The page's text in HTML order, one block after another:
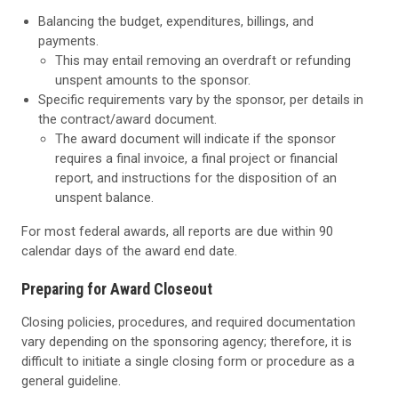
Balancing the budget, expenditures, billings, and
payments.
This may entail removing an overdraft or refunding
unspent amounts to the sponsor.
Specific requirements vary by the sponsor, per details in
the contract/award document.
The award document will indicate if the sponsor
requires a final invoice, a final project or financial
report, and instructions for the disposition of an
unspent balance.
For most federal awards, all reports are due within 90
calendar days of the award end date.
Preparing for Award Closeout
Closing policies, procedures, and required documentation
vary depending on the sponsoring agency; therefore, it is
difficult to initiate a single closing form or procedure as a
general guideline.